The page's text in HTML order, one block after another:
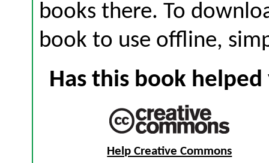
books there. To
book to use offline,
Has this book
Help Creative Commons